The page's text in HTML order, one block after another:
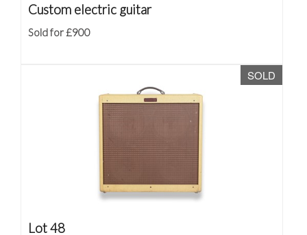
Custom electric guitar
Sold for £900
SOLD
Lot 48